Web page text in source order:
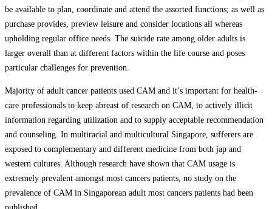
be available to plan, coordinate and attend the assorted functions; as well as
purchase provides, preview leisure and consider locations all whereas
upholding regular office needs. The suicide rate among older adults is
larger overall than at different factors within the life course and poses
particular challenges for prevention.
Majority of adult cancer patients used CAM and it’s important for health-
care professionals to keep abreast of research on CAM, to actively illicit
information regarding utilization and to supply acceptable recommendation
and counseling. In multiracial and multicultural Singapore, sufferers are
exposed to complementary and different medicine from both jap and
western cultures. Although research have shown that CAM usage is
extremely prevalent amongst most cancers patients, no study on the
prevalence of CAM in Singaporean adult most cancers patients had been